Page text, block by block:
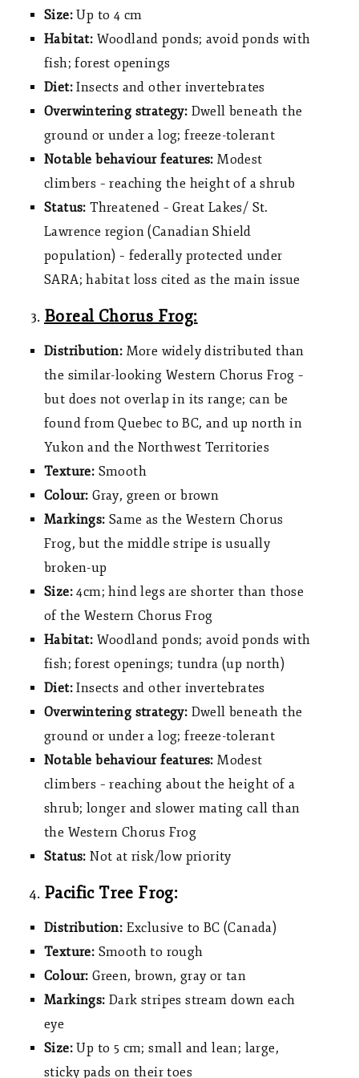
Size:Up to 4 cm
Habitat: Woodland ponds; avoid ponds with
fish; forest openings
Diet:Insects and other invertebrates
Overwintering strategy: Dwell beneath the
ground or under a log; freeze-tolerant
Notable behaviour features: Modest
climbers – reaching the height of a shrub
Status:Threatened – Great Lakes/ St.
Lawrence region (Canadian Shield
population) – federally protected under
SARA; habitat loss cited as the main issue
Boreal Chorus Frog:
Distribution: More widely distributed than
the similar-looking Western Chorus Frog –
but does not overlap in its range; can be
found from Quebec to BC, and up north in
Yukon and the Northwest Territories
Texture: Smooth
Colour: Gray, green or brown
Markings: Same as the Western Chorus
Frog, but the middle stripe is usually
broken-up
Size: 4cm; hind legs are shorter than those
of the Western Chorus Frog
Habitat: Woodland ponds; avoid ponds with
fish; forest openings; tundra (up north)
Diet:Insects and other invertebrates
Overwintering strategy: Dwell beneath the
ground or under a log; freeze-tolerant
Notable behaviour features: Modest
climbers – reaching about the height of a
shrub; longer and slower mating call than
the Western Chorus Frog
Status: Not at risk/low priority
Pacific Tree Frog:
Distribution: Exclusive to BC (Canada)
Texture: Smooth to rough
Colour: Green, brown, gray or tan
Markings: Dark stripes stream down each
eye
Size: Up to 5 cm; small and lean; large,
sticky pads on their toes